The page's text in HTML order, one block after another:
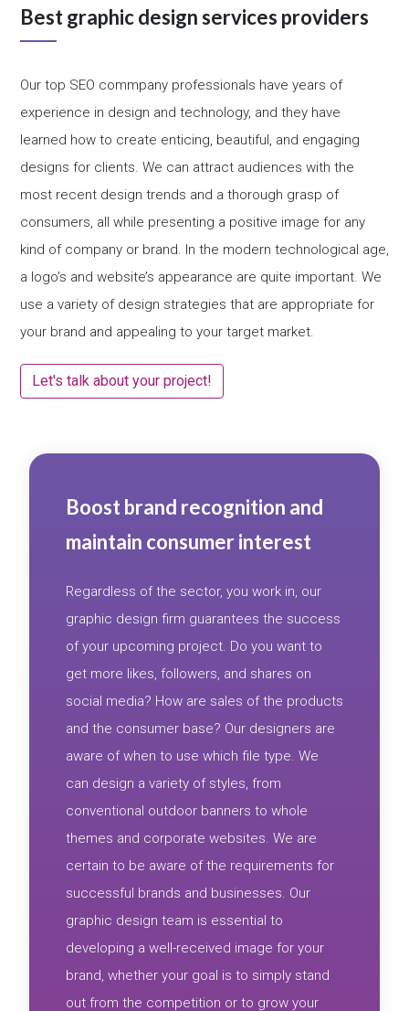
Best graphic design services providers
Our top SEO commpany professionals have years of
experience in design and technology, and they have
learned how to create enticing, beautiful, and engaging
designs for clients. We can attract audiences with the
most recent design trends and a thorough grasp of
consumers, all while presenting a positive image for any
kind of company or brand. In the modern technological age,
a logo’s and website’s appearance are quite important. We
use a variety of design strategies that are appropriate for
your brand and appealing to your target market.
Let's talk about your project!
Boost brand recognition and
maintain consumer interest
Regardless of the sector, you work in, our
graphic design firm guarantees the success
of your upcoming project. Do you want to
get more likes, followers, and shares on
social media? How are sales of the products
and the consumer base? Our designers are
aware of when to use which file type. We
can design a variety of styles, from
conventional outdoor banners to whole
themes and corporate websites. We are
certain to be aware of the requirements for
successful brands and businesses. Our
graphic design team is essential to
developing a well-received image for your
brand, whether your goal is to simply stand
out from the competition or to grow your